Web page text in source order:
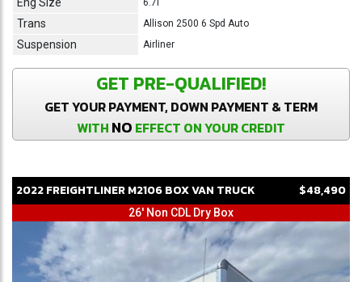
6.7l
Trans Allison 2500 6 Spd Auto
Suspension Airliner
GET PRE-QUALIFIED!
GET YOUR PAYMENT, DOWN PAYMENT & TERM
WITH NO EFFECT ON YOUR CREDIT
2022FREIGHTLINERM2106BOX VAN TRUCK $48,490
26' Non CDL Dry Box